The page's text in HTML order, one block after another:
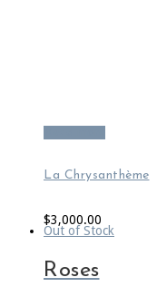
La Chrysanthème
$3,000.00
Out of Stock
Roses